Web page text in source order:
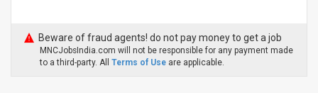
Beware of fraud agents! do not pay money to get a job
MNCJobsIndia.com will not be responsible for any payment made
to a third-party. All Terms of Use are applicable.